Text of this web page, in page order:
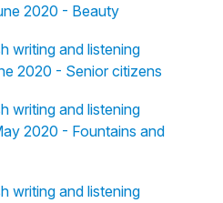
2020 - Beauty
writing and listening
2020 - Senior citizens
writing and listening
2020 - Fountains and
writing and listening